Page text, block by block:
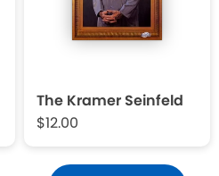
The Kramer Seinfeld
$12.00